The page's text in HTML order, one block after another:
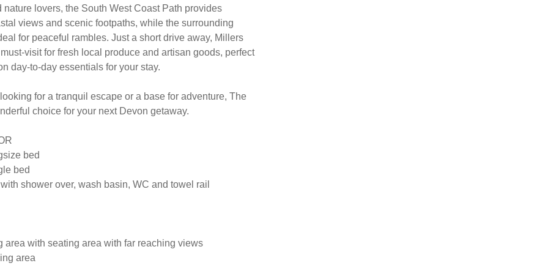
nature lovers, the South West Coast Path provides
views and scenic footpaths, while the surrounding
for peaceful rambles. Just a short drive away, Millers
visit for fresh local produce and artisan goods, perfect
day-to-day essentials for your stay.
for a tranquil escape or a base for adventure, The
choice for your next Devon getaway.
bed
bed
shower over, wash basin, WC and towel rail
area with seating area with far reaching views
area